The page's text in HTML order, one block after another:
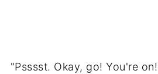
"Psssst. Okay, go! You're